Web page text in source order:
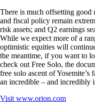
There is much offsetting good
and fiscal policy remain
risk assets; and Q2 earnings
While we expect more of a
optimistic equities will
the meantime, if you want to
check out Free Solo, the
free solo ascent of
an incredible – and incredibly
Visit www.orion.com